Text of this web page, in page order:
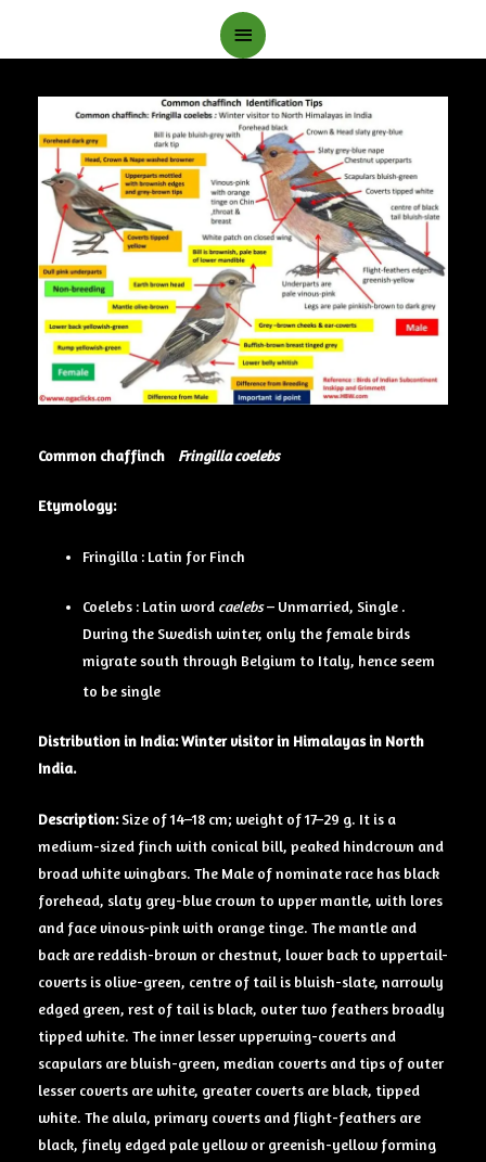
Main
Common chaffinch Fringilla coelebs
Etymology:
Fringilla : Latin for Finch
Coelebs : Latin word caelebs– Unmarried, Single .
During the Swedish winter, only the female birds
migrate south through Belgium to Italy, hence seem
to be single
Distribution in India: Winter visitor in Himalayas in North
India.
Description:Size of 14–18 cm; weight of 17–29 g. It is a
medium-sized finch with conical bill, peaked hindcrown and
broad white wingbars. The Male of nominate race has black
forehead, slaty grey-blue crown to upper mantle, with lores
and face vinous-pink with orange tinge. The mantle and
back are reddish-brown or chestnut, lower back to uppertail-
coverts is olive-green, centre of tail is bluish-slate, narrowly
edged green, rest of tail is black, outer two feathers broadly
tipped white. The inner lesser upperwing-coverts and
scapulars are bluish-green, median coverts and tips of outer
lesser coverts are white, greater coverts are black, tipped
white. The alula, primary coverts and flight-feathers are
black, finely edged pale yellow or greenish-yellow forming